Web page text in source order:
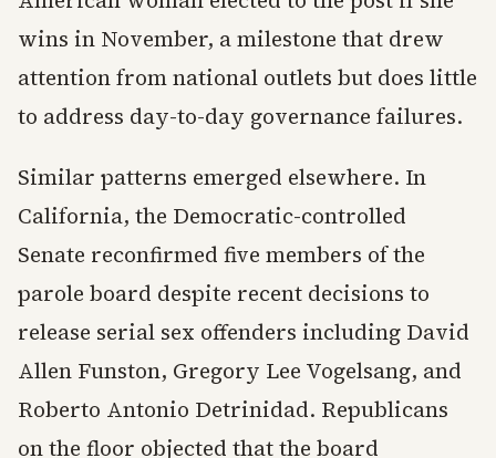
wins in November, a milestone that drew
attention from national outlets but does little
to address day-to-day governance failures.
Similar patterns emerged elsewhere. In
California, the Democratic-controlled
Senate reconfirmed five members of the
parole board despite recent decisions to
release serial sex offenders including David
Allen Funston, Gregory Lee Vogelsang, and
Roberto Antonio Detrinidad. Republicans
on the floor objected that the board